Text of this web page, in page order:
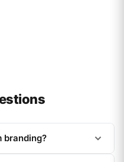
branding?